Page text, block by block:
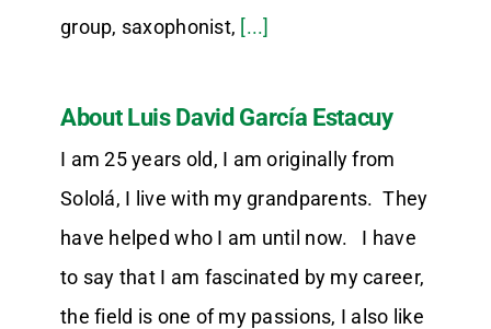
group, saxophonist, [...]
About Luis David García Estacuy
I am 25 years old, I am originally from
Sololá, I live with my grandparents. They
have helped who I am until now. I have
to say that I am fascinated by my career,
the field is one of my passions, I also like